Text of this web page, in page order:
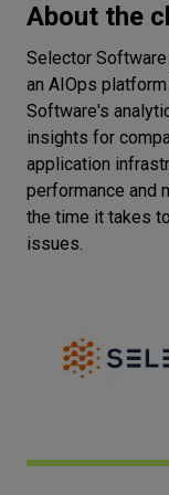
Let’s
talk
Networks
Equipment
Security
NEED
About the
Selector
an AIOps
Software's
insights for
application
performance and
the time it takes
issues.